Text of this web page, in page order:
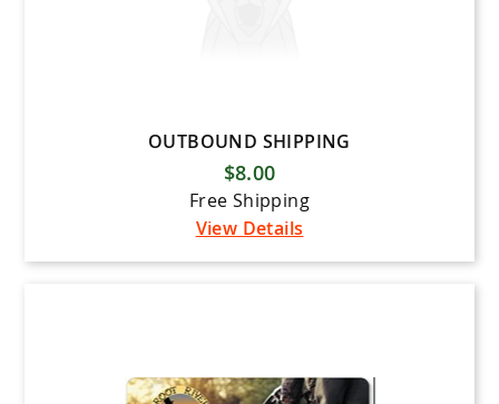
OUTBOUND SHIPPING
$8.00
Free Shipping
View Details